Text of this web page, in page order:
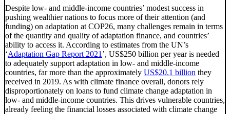
Despite low- and middle-income countries’ modest success in
pushing wealthier nations to focus more of their attention (and
funding) on adaptation at COP26, many challenges remain in terms
of the quantity and quality of adaptation finance, and countries’
ability to access it. According to estimates from the UN’s
‘Adaptation Gap Report 2021 ’, US$250 billion per year is needed
to adequately support adaptation in low- and middle-income
countries, far more than the approximately US$20.1 billion they
received in 2019. As with climate finance overall, donors rely
disproportionately on loans to fund climate change adaptation in
low- and middle-income countries. This drives vulnerable countries,
already feeling the financial losses associated with climate change